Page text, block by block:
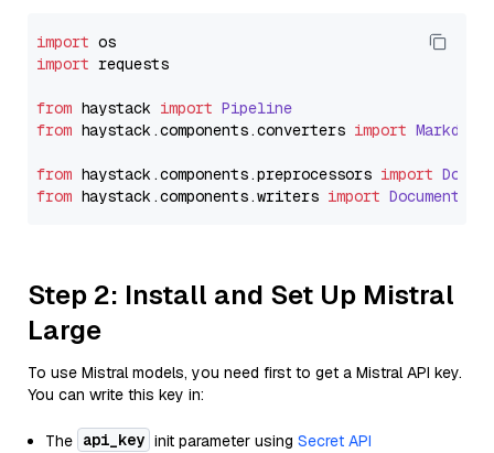
import
import requests
from haystack import Pipeline
from haystack.components.converters import
from haystack.components.preprocessors import
from haystack.components.writers import
Step 2: Install and Set Up Mistral
Large
To use Mistral models, you need first to get a Mistral API key.
You can write this key in:
The api_key init parameter using Secret API